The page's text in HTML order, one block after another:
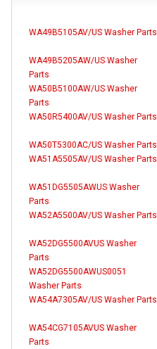
WA49B5105AV/US Washer Parts
WA49B5205AW/US Washer
Parts
WA50B5100AW/US Washer
Parts
WA50R5400AV/US Washer Parts
WA50T5300AC/US Washer Parts
WA51A5505AV/US Washer Parts
WA51DG5505AWUS Washer
Parts
WA52A5500AV/US Washer Parts
WA52DG5500AVUS Washer
Parts
WA52DG5500AWUS0051
Washer Parts
WA54A7305AV/US Washer Parts
WA54CG7105AVUS Washer
Parts